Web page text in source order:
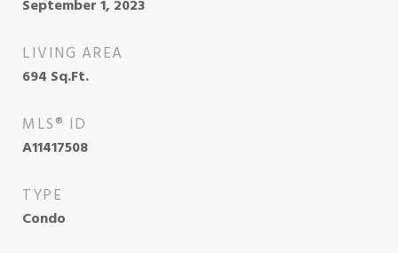
September 1, 2023
LIVING AREA
694 Sq.Ft.
MLS® ID
A11417508
TYPE
Condo